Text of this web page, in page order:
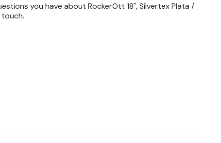
you have about RockerOtt 18", Silvertex Plata /
touch.